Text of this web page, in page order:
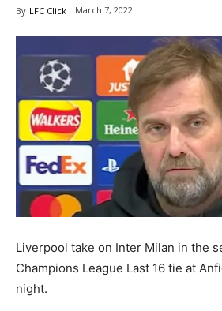
By LFC Click March 7, 2022
Liverpool take on Inter Milan in the
Champions League Last 16 tie at
night.